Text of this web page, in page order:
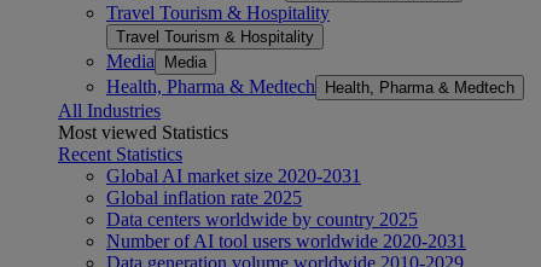
Travel Tourism & Hospitality
Travel Tourism & Hospitality
Media Media
Health, Pharma & Medtech Health, Pharma & Medtech
All Industries
Most viewed Statistics
Recent Statistics
Global AI market size 2020-2031
Global inflation rate 2025
Data centers worldwide by country 2025
Number of AI tool users worldwide 2020-2031
Data generation volume worldwide 2010-2029